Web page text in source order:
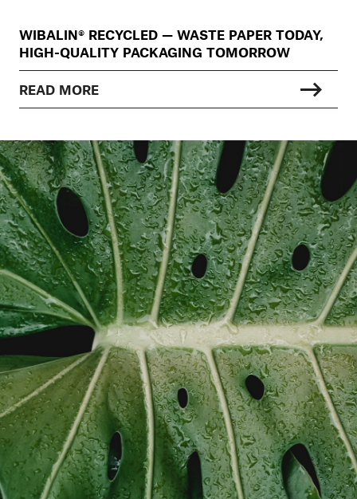
WIBALIN® RECYCLED — WASTE PAPER TODAY,
HIGH-QUALITY PACKAGING TOMORROW
READ MORE